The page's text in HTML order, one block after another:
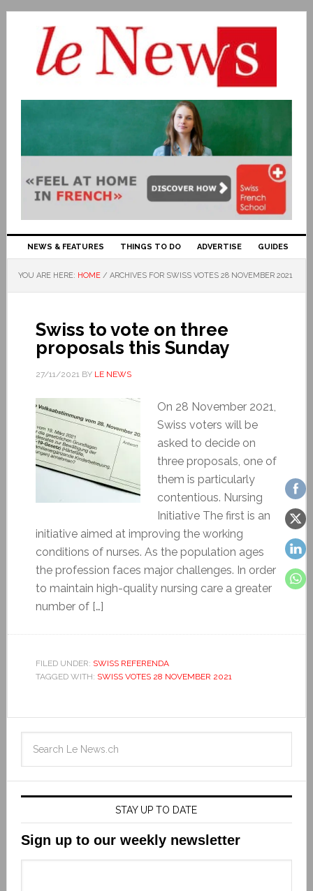
NEWS & FEATURES THINGS TO DO ADVERTISE GUIDES
YOU ARE HERE: HOME / ARCHIVES FOR SWISS VOTES 28 NOVEMBER 2021
Swiss to vote on three
proposals this Sunday
27/11/2021BY LE NEWS
On 28 November 2021,
Swiss voters will be
asked to decide on
three proposals, one of
them is particularly
contentious. Nursing
Initiative The first is an
initiative aimed at improving the working
conditions of nurses. As the population ages
the profession faces major challenges. In order
to maintain high-quality nursing care a greater
number of […]
FILED UNDER: SWISS REFERENDA
TAGGED WITH: SWISS VOTES 28 NOVEMBER 2021
STAY UP TO DATE
Sign up to our weekly newsletter